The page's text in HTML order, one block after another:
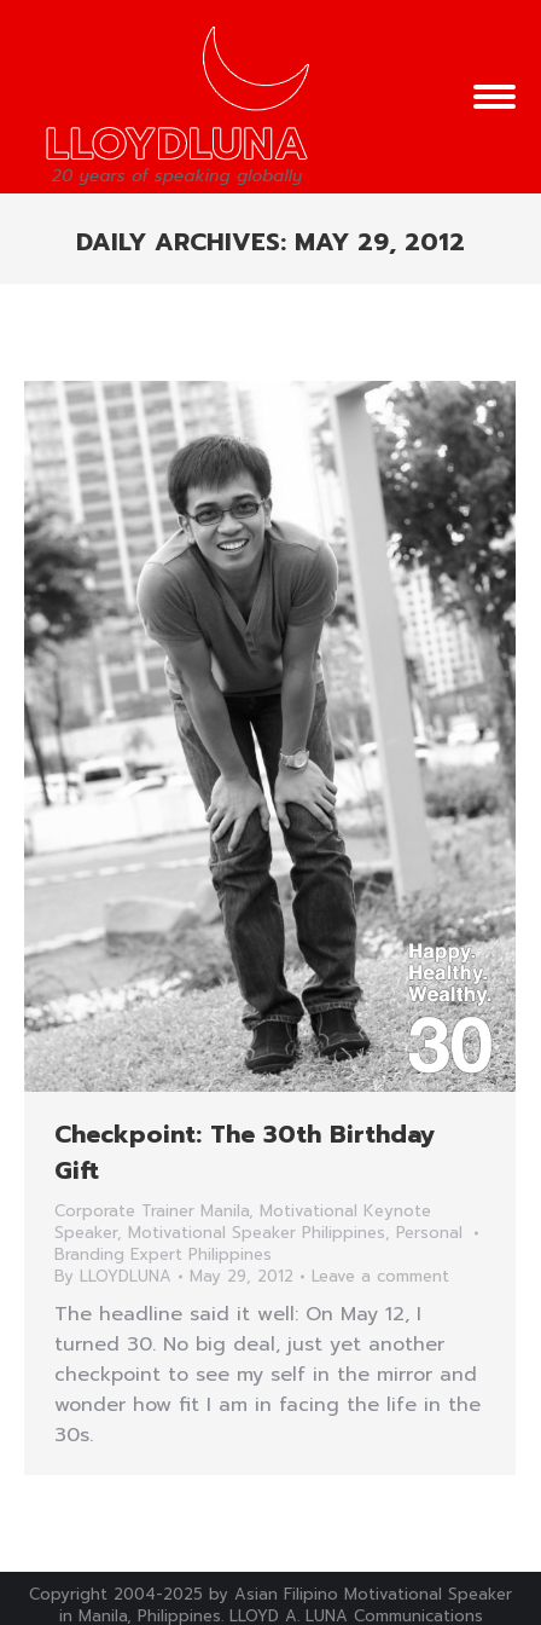
DAILY ARCHIVES: MAY 29, 2012
Checkpoint: The 30th Birthday
Gift
Corporate Trainer Manila, Motivational Keynote
Speaker, Motivational Speaker Philippines, Personal
Branding Expert Philippines
By LLOYDLUNA May 29, 2012 Leave a comment
The headline said it well: On May 12, I
turned 30. No big deal, just yet another
checkpoint to see my self in the mirror and
wonder how fit I am in facing the life in the
30s.
Copyright 2004-2025 by Asian Filipino Motivational Speaker
in Manila, Philippines. LLOYD A. LUNA Communications